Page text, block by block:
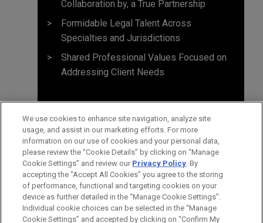
Collaboration by, a True Partnership
Formidable Legal Talent Across
Specialties and Jurisdictions
Shared Professional Values Focused on
Addressing Client Needs
We use cookies to enhance site navigation, analyze site
usage, and assist in our marketing efforts. For more
information on our use of cookies and your personal data,
please review the “Cookie Details” by clicking on “Manage
Cookie Settings” and review our Privacy Policy. By
accepting the "Accept All Cookies" you agree to the storing
of performance, functional and targeting cookies on your
device as further detailed in the “Manage Cookie Settings”.
Individual cookie choices can be selected in the “Manage
Cookie Settings” and accepted by clicking on “Confirm My